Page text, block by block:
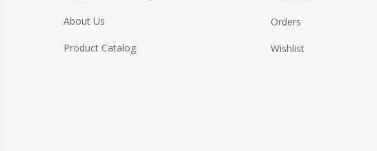
About Us
Product Catalog
Orders
Wishlist